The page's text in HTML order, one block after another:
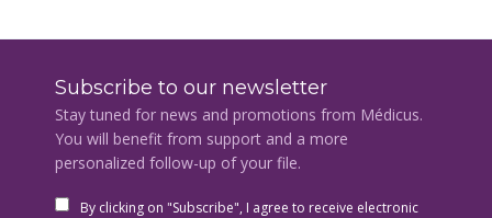
Subscribe to our newsletter
Stay tuned for news and promotions from Médicus.
You will benefit from support and a more
personalized follow-up of your file.
By clicking on "Subscribe", I agree to receive electronic